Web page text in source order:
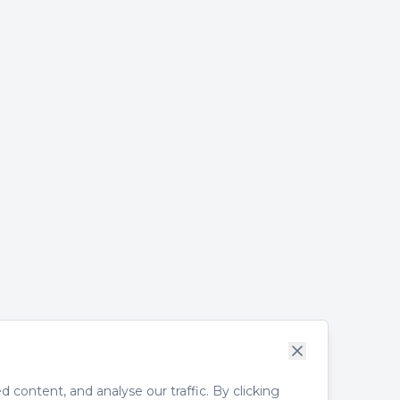
content, and analyse our traffic. By clicking